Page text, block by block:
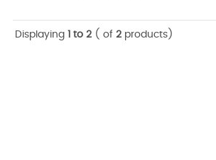
Displaying 1 to 2 ( of 2 products)